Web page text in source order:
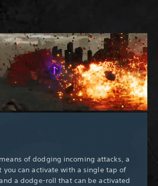
of dodging incoming attacks, a
you can activate with a single tap of
and a dodge-roll that can be activated